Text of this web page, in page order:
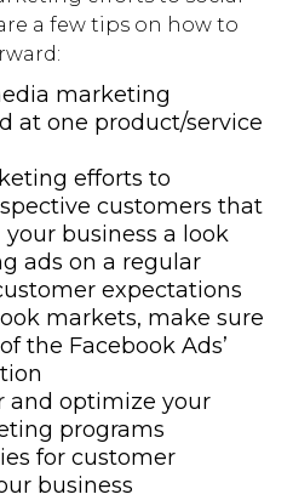
a few tips on how to
marketing
at one product/service
efforts to
customers that
business a look
ads on a regular
expectations
markets, make sure
the Facebook Ads’
and optimize your
programs
for customer
business